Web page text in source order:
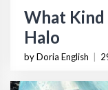
What Kind
Halo
by Doria English